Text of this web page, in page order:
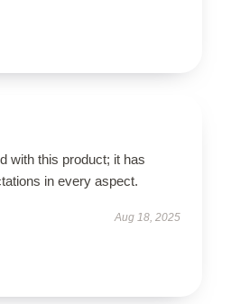
with this product; it has
in every aspect.
Aug 18, 2025